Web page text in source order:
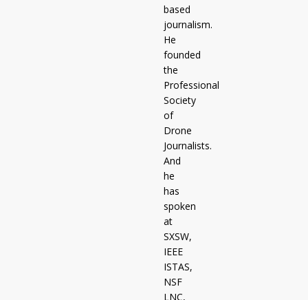
based
journalism.
He
founded
the
Professional
Society
of
Drone
Journalists.
And
he
has
spoken
at
SXSW,
IEEE
ISTAS,
NSF
LNC,